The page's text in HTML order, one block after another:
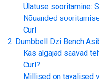
Ülatuse sooritamine:
Nõuanded
Curl
Dumbbell Dzi Bench
Kas algajad saavad
Curl?
Millised on tavalised